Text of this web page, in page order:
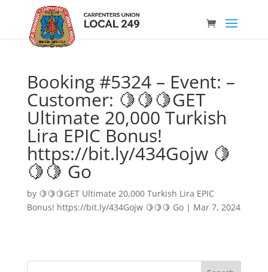
Booking #5324 – Event: –
Customer: 🍋🍋🍋GET
Ultimate 20,000 Turkish
Lira EPIC Bonus!
https://bit.ly/434Gojw 🍋
🍋🍋 Go
by 🍋🍋🍋GET Ultimate 20,000 Turkish Lira EPIC
Bonus! https://bit.ly/434Gojw 🍋🍋🍋 Go| Mar 7, 2024